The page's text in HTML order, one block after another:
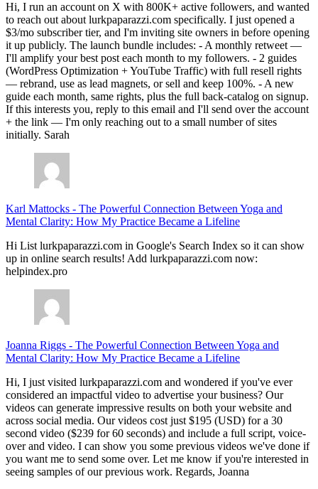
Hi, I run an account on X with 800K+ active followers, and wanted
to reach out about lurkpaparazzi.com specifically. I just opened a
$3/mo subscriber tier, and I'm inviting site owners in before opening
it up publicly. The launch bundle includes: - A monthly retweet —
I'll amplify your best post each month to my followers. - 2 guides
(WordPress Optimization + YouTube Traffic) with full resell rights
— rebrand, use as lead magnets, or sell and keep 100%. - A new
guide each month, same rights, plus the full back-catalog on signup.
If this interests you, reply to this email and I'll send over the account
+ the link — I'm only reaching out to a small number of sites
initially. Sarah
Karl Mattocks - The Powerful Connection Between Yoga and
Mental Clarity: How My Practice Became a Lifeline
Hi List lurkpaparazzi.com in Google's Search Index so it can show
up in online search results! Add lurkpaparazzi.com now:
helpindex.pro
Joanna Riggs - The Powerful Connection Between Yoga and
Mental Clarity: How My Practice Became a Lifeline
Hi, I just visited lurkpaparazzi.com and wondered if you've ever
considered an impactful video to advertise your business? Our
videos can generate impressive results on both your website and
across social media. Our videos cost just $195 (USD) for a 30
second video ($239 for 60 seconds) and include a full script, voice-
over and video. I can show you some previous videos we've done if
you want me to send some over. Let me know if you're interested in
seeing samples of our previous work. Regards, Joanna